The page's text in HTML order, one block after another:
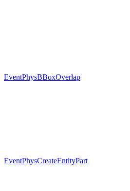
EventPhysBBoxOverlap
EventPhysCreateEntityPart